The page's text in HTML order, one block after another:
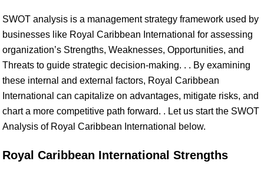
SWOT analysis is a management strategy framework used by
businesses like Royal Caribbean International for assessing
organization’s Strengths, Weaknesses, Opportunities, and
Threats to guide strategic decision-making. . . By examining
these internal and external factors, Royal Caribbean
International can capitalize on advantages, mitigate risks, and
chart a more competitive path forward. . Let us start the SWOT
Analysis of Royal Caribbean International below.
Royal Caribbean International Strengths